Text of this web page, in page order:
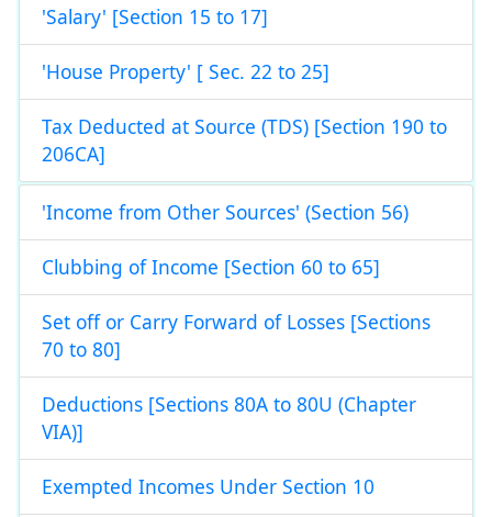
'Salary' [Section 15 to 17]
'House Property' [ Sec. 22 to 25]
Tax Deducted at Source (TDS) [Section 190 to
206CA]
'Income from Other Sources' (Section 56)
Clubbing of Income [Section 60 to 65]
Set off or Carry Forward of Losses [Sections
70 to 80]
Deductions [Sections 80A to 80U (Chapter
VIA)]
Exempted Incomes Under Section 10